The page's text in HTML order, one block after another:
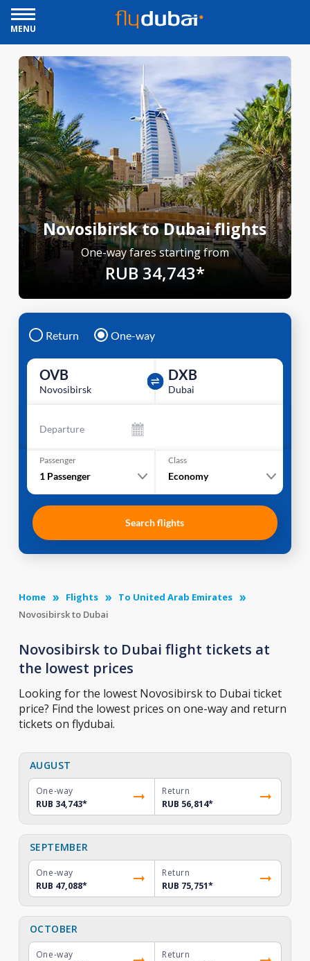
MENU
Novosibirsk to Dubai flights
One-way fares starting from
RUB 34,743*
Return One-way
OVB
Novosibirsk
DXB
Dubai
Departure
Passenger
1 Passenger
Class
Economy
Search flights
Home Flights
To United Arab Emirates
Novosibirsk to Dubai
Novosibirsk to Dubai flight tickets at
the lowest prices
Looking for the lowest Novosibirsk to Dubai ticket
price? Find the lowest prices on one-way and return
tickets on flydubai.
AUGUST
One-way
RUB 34,743*
Return
RUB 56,814*
SEPTEMBER
One-way
RUB 47,088*
Return
RUB 75,751*
OCTOBER
One-way
Return